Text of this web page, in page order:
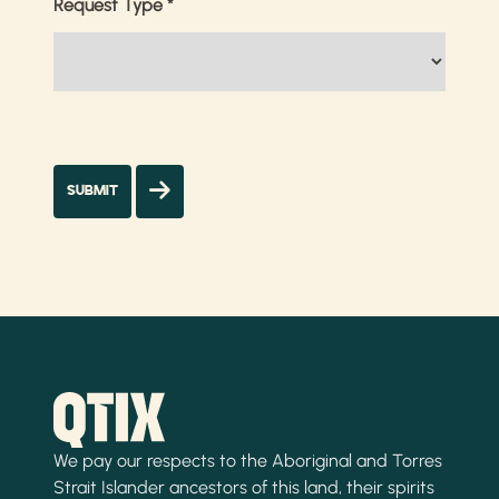
Request Type *
We pay our respects to the Aboriginal and Torres
Strait Islander ancestors of this land, their spirits